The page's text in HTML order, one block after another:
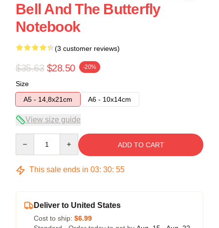
Bell And The Butterfly
Notebook
(3 customer reviews)
$35.63 $28.50 -20%
Size
A5 - 14,8x21cm
A6 - 10x14cm
View size guide
ADD TO CART
This sale ends in 03: 30: 54
Deliver to United States
Cost to ship: $6.99